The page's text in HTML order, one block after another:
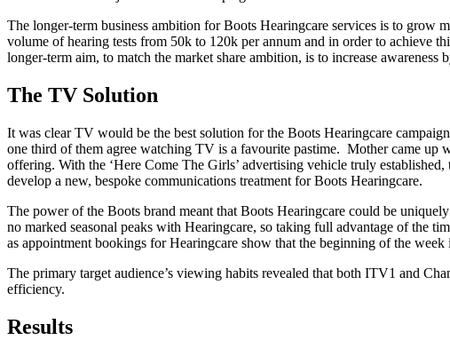
The longer-term business ambition for Boots Hearingcare services is to grow
volume of hearing tests from 50k to 120k per annum and in order to achieve
longer-term aim, to match the market share ambition, is to increase
The TV Solution
It was clear TV would be the best solution for the Boots Hearingcare
one third of them agree watching TV is a favourite pastime. Mother came up
offering. With the ‘Here Come The Girls’ advertising vehicle truly
develop a new, bespoke communications treatment for Boots Hearingcare.
The power of the Boots brand meant that Boots Hearingcare could be
no marked seasonal peaks with Hearingcare, so taking full advantage of the
as appointment bookings for Hearingcare show that the beginning of the
The primary target audience’s viewing habits revealed that both ITV1 and
efficiency.
Results